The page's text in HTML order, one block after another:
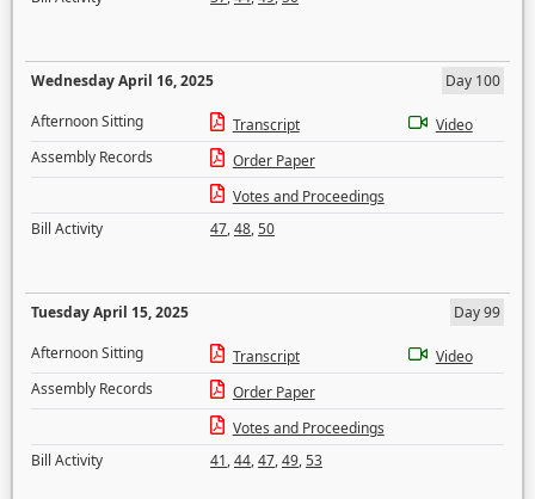
Wednesday April 16, 2025
Day 100
Afternoon Sitting
Transcript
Video
Assembly Records
Order Paper
Votes and Proceedings
Bill Activity
47,48,50
Tuesday April 15, 2025
Day 99
Afternoon Sitting
Transcript
Video
Assembly Records
Order Paper
Votes and Proceedings
Bill Activity
41,44,47,49,53